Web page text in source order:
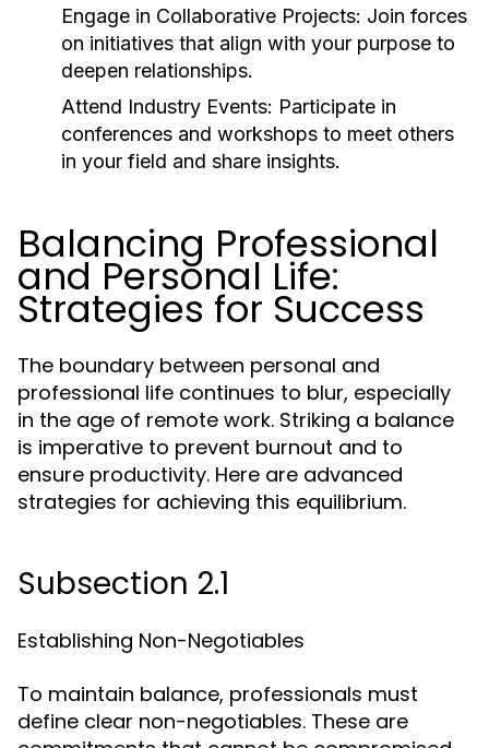
Engage in Collaborative Projects: Join forces
on initiatives that align with your purpose to
deepen relationships.
Attend Industry Events: Participate in
conferences and workshops to meet others
in your field and share insights.
Balancing Professional
and Personal Life:
Strategies for Success
The boundary between personal and
professional life continues to blur, especially
in the age of remote work. Striking a balance
is imperative to prevent burnout and to
ensure productivity. Here are advanced
strategies for achieving this equilibrium.
Subsection 2.1
Establishing Non-Negotiables
To maintain balance, professionals must
define clear non-negotiables. These are